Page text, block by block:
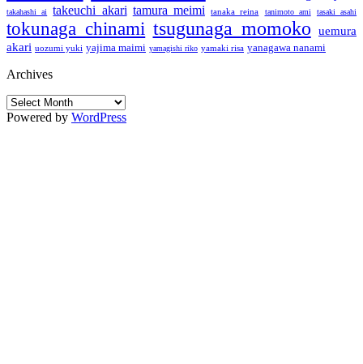
takahashi ai takeuchi akari tamura meimi tanaka reina tanimoto ami tasaki asahi
tokunaga chinami tsugunaga momoko
uemura
akari uozumi yuki yajima maimi yamagishi riko yamaki risa yanagawa nanami
Archives
Archives
Powered by WordPress